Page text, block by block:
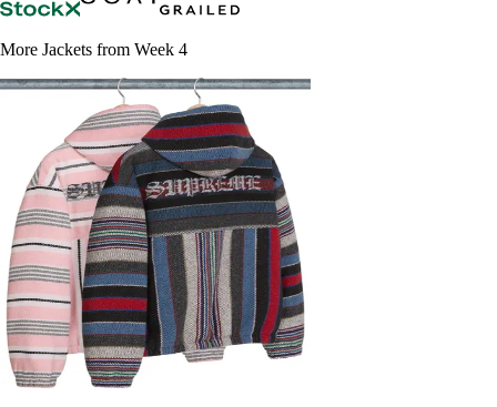
More Jackets from Week 4